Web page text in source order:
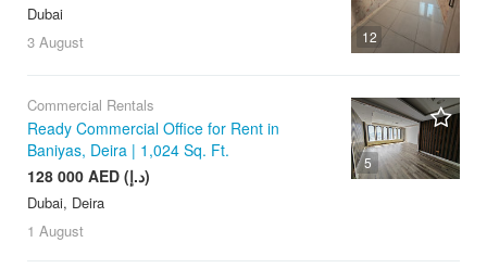
12
Dubai
3 August
5
Commercial Rentals
Ready Commercial Office for Rent in
Baniyas, Deira | 1,024 Sq. Ft.
128 000 AED (د.إ)
Dubai, Deira
1 August